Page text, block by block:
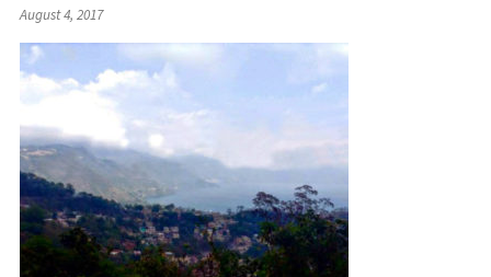
August 4, 2017